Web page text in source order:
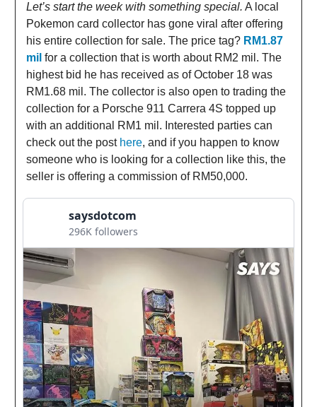
Let’s start the week with something special. A local
Pokemon card collector has gone viral after offering
his entire collection for sale. The price tag? RM1.87
mil for a collection that is worth about RM2 mil. The
highest bid he has received as of October 18 was
RM1.68 mil. The collector is also open to trading the
collection for a Porsche 911 Carrera 4S topped up
with an additional RM1 mil. Interested parties can
check out the post here, and if you happen to know
someone who is looking for a collection like this, the
seller is offering a commission of RM50,000.
saysdotcom
296K followers